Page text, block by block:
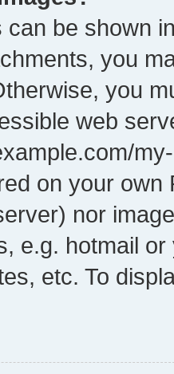
can be shown
you
you
web
on your own
nor
e.g. hotmail
etc. To